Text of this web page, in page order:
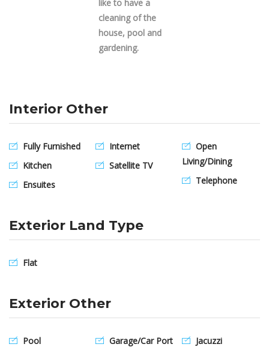
like to have a
cleaning of the
house, pool and
gardening.
Interior Other
Fully Furnished
Kitchen
Ensuites
Internet
Satellite TV
Open
Living/Dining
Telephone
Exterior Land Type
Flat
Exterior Other
Pool
Garage/Car Port
Jacuzzi